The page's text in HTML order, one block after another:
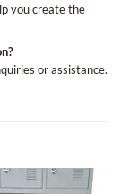
you create the
or assistance.